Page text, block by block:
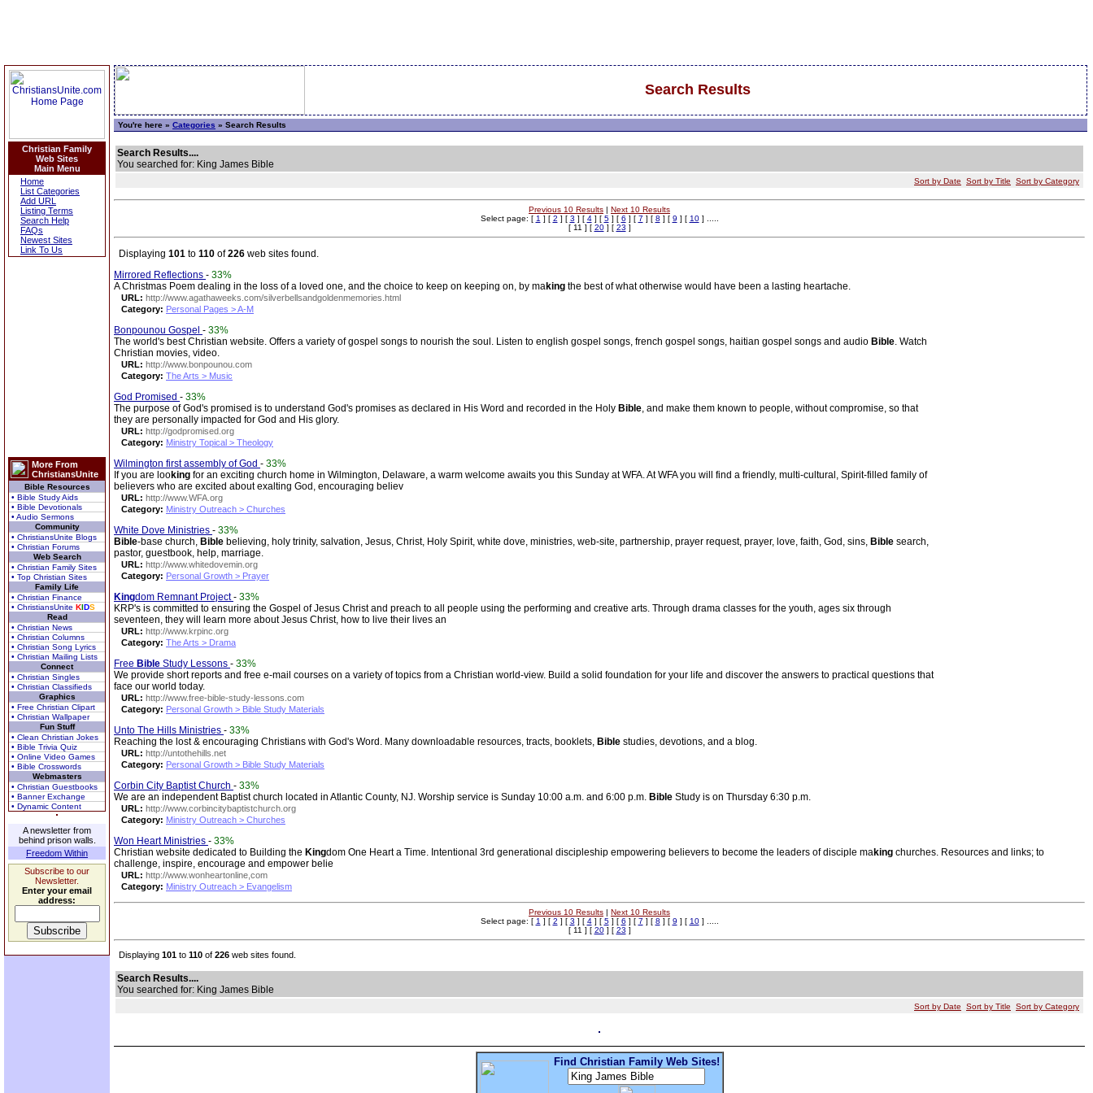
Christian Family
Web Sites
Main Menu
Home
List Categories
Add URL
Listing Terms
Search Help
FAQs
Newest Sites
Link To Us
More From
ChristiansUnite
Bible Resources
• Bible Study Aids
• Bible Devotionals
• Audio Sermons
Community
• ChristiansUnite Blogs
• Christian Forums
Web Search
• Christian Family Sites
• Top Christian Sites
Family Life
• Christian Finance
• ChristiansUnite KIDS
Read
• Christian News
• Christian Columns
• Christian Song Lyrics
• Christian Mailing Lists
Connect
• Christian Singles
• Christian Classifieds
Graphics
• Free Christian Clipart
• Christian Wallpaper
Fun Stuff
• Clean Christian Jokes
• Bible Trivia Quiz
• Online Video Games
• Bible Crosswords
Webmasters
• Christian Guestbooks
• Banner Exchange
• Dynamic Content
A newsletter from
behind prison walls.
Freedom Within
Subscribe to our
Newsletter.
Enter your email
address:
Search Results
You're here » Categories » Search Results
Search Results....
You searched for: King James Bible
Sort by Date Sort by Title Sort by Category
Previous 10 Results | Next 10 Results
Select page: [ 1 ] [ 2 ] [ 3 ] [ 4] [ 5] [ 6 ] [ 7 ] [ 8 ] [ 9 ] [ 10] .....
[ 11 ] [ 20] [ 23 ]
Displaying 101 to 110 of226 web sites found.
Mirrored Reflections - 33%
A Christmas Poem dealing in the loss of a loved one, and the choice to keep on keeping on, by making the best of what otherwise would have been a lasting heartache.
URL: http://www.agathaweeks.com/silverbellsandgoldenmemories.html
Category: Personal Pages > A-M
Bonpounou Gospel - 33%
The world's best Christian website. Offers a variety of gospel songs to nourish the soul. Listen to english gospel songs, french gospel songs, haitian gospel songs and audio Bible. Watch
Christian movies, video.
URL: http://www.bonpounou.com
Category: The Arts > Music
God Promised - 33%
The purpose of God's promised is to understand God's promises as declared in His Word and recorded in the Holy Bible, and make them known to people, without compromise, so that
they are personally impacted for God and His glory.
URL: http://godpromised.org
Category: Ministry Topical > Theology
Wilmington first assembly of God - 33%
If you are looking for an exciting church home in Wilmington, Delaware, a warm welcome awaits you this Sunday at WFA. At WFA you will find a friendly, multi-cultural, Spirit-filled family of
believers who are excited about exalting God, encouraging believ
URL: http://www.WFA.org
Category: Ministry Outreach > Churches
White Dove Ministries - 33%
Bible-base church, Bible believing, holy trinity, salvation, Jesus, Christ, Holy Spirit, white dove, ministries, web-site, partnership, prayer request, prayer, love, faith, God, sins, Bible search,
pastor, guestbook, help, marriage.
URL: http://www.whitedovemin.org
Category: Personal Growth > Prayer
Kingdom Remnant Project- 33%
KRP's is committed to ensuring the Gospel of Jesus Christ and preach to all people using the performing and creative arts. Through drama classes for the youth, ages six through
seventeen, they will learn more about Jesus Christ, how to live their lives an
URL: http://www.krpinc.org
Category: The Arts > Drama
Free Bible Study Lessons - 33%
We provide short reports and free e-mail courses on a variety of topics from a Christian world-view. Build a solid foundation for your life and discover the answers to practical questions that
face our world today.
URL: http://www.free-bible-study-lessons.com
Category: Personal Growth > Bible Study Materials
Unto The Hills Ministries - 33%
Reaching the lost & encouraging Christians with God's Word. Many downloadable resources, tracts, booklets, Bible studies, devotions, and a blog.
URL: http://untothehills.net
Category: Personal Growth > Bible Study Materials
Corbin City Baptist Church - 33%
We are an independent Baptist church located in Atlantic County, NJ. Worship service is Sunday 10:00 a.m. and 6:00 p.m. Bible Study is on Thursday 6:30 p.m.
URL: http://www.corbincitybaptistchurch.org
Category: Ministry Outreach > Churches
Won Heart Ministries - 33%
Christian website dedicated to Building the Kingdom One Heart a Time. Intentional 3rd generational discipleship empowering believers to become the leaders of disciple making churches. Resources and links; to
challenge, inspire, encourage and empower belie
URL: http://www.wonheartonline,com
Category: Ministry Outreach > Evangelism
Previous 10 Results | Next 10 Results
Select page: [ 1 ] [ 2 ] [ 3 ] [ 4] [ 5] [ 6 ] [ 7 ] [ 8 ] [ 9 ] [ 10] .....
[ 11 ] [ 20] [ 23 ]
Displaying 101 to 110 of 226 web sites found.
Search Results....
You searched for: King James Bible
Sort by Date Sort by Title Sort by Category
Find Christian Family Web Sites!